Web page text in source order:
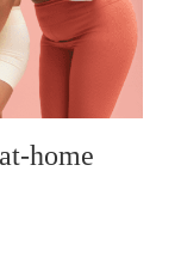
home